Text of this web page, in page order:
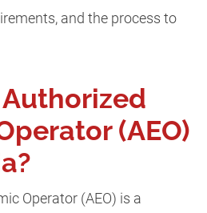
and the process to
(AEO)
Operator (AEO) is a